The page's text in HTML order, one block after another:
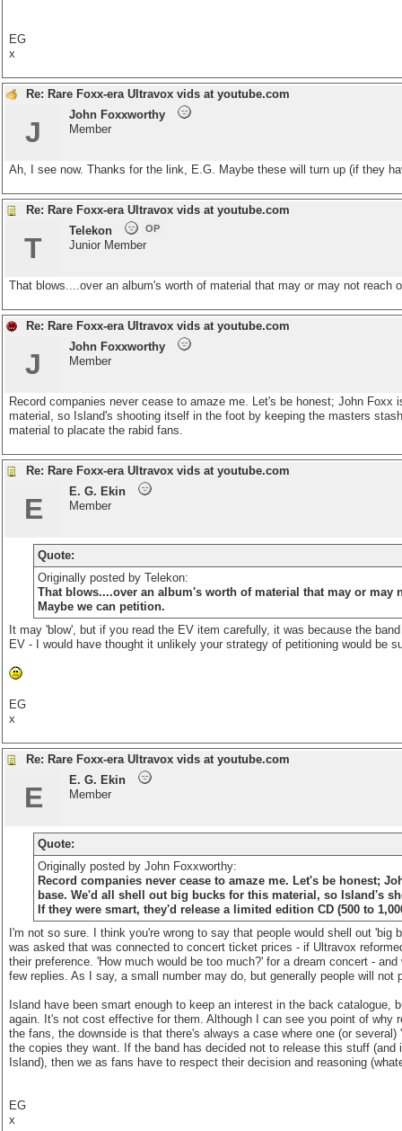
EG
x
Re: Rare Foxx-era Ultravox vids at youtube.com
J
John Foxxworthy
Member
Ah, I see now. Thanks for the link, E.G. Maybe these will turn up (if they
Re: Rare Foxx-era Ultravox vids at youtube.com
T
Telekon OP
Junior Member
That blows....over an album's worth of material that may or may not
Re: Rare Foxx-era Ultravox vids at youtube.com
J
John Foxxworthy
Member
Record companies never cease to amaze me. Let's be honest; John
material, so Island's shooting itself in the foot by keeping the masters
material to placate the rabid fans.
Re: Rare Foxx-era Ultravox vids at youtube.com
E
E. G. Ekin
Member
Quote:
Originally posted by Telekon:
That blows....over an album's worth of material that may or
Maybe we can petition.
It may 'blow', but if you read the EV item carefully, it was because the
EV - I would have thought it unlikely your strategy of petitioning would be
EG
x
Re: Rare Foxx-era Ultravox vids at youtube.com
E
E. G. Ekin
Member
Quote:
Originally posted by John Foxxworthy:
Record companies never cease to amaze me. Let's be honest;
base. We'd all shell out big bucks for this material, so Island's
If they were smart, they'd release a limited edition CD (500 to
I'm not so sure. I think you're wrong to say that people would shell out
was asked that was connected to concert ticket prices - if Ultravox
their preference. 'How much would be too much?' for a dream concert -
few replies. As I say, a small number may do, but generally people will not
Island have been smart enough to keep an interest in the back
again. It's not cost effective for them. Although I can see you point of
the fans, the downside is that there's always a case where one (or
the copies they want. If the band has decided not to release this stuff
Island), then we as fans have to respect their decision and reasoning
EG
x